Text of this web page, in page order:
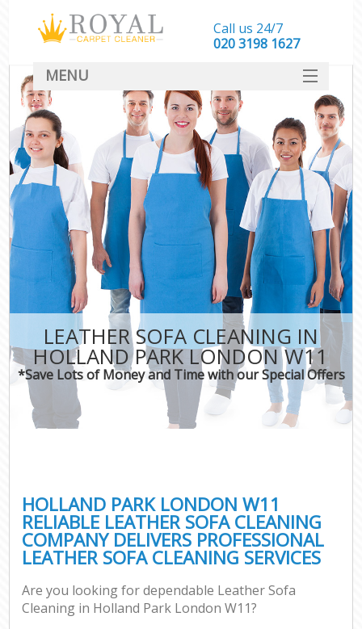
LEATHER SOFA CLEANING IN
HOLLAND PARK LONDON W11
*Save Lots of Money and Time with our Special Offers
HOLLAND PARK LONDON W11
RELIABLE LEATHER SOFA CLEANING
COMPANY DELIVERS PROFESSIONAL
LEATHER SOFA CLEANING SERVICES
Are you looking for dependable Leather Sofa
Cleaning in Holland Park London W11?
Call us 24/7
‎020 3198 1627
MENU
SERVICES
HOME
DEALS
FAQ
CONTACT